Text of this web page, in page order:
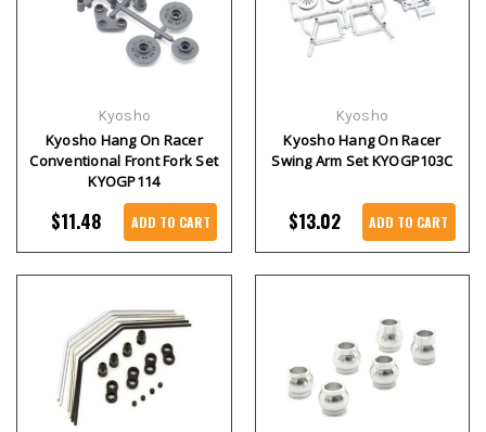
Kyosho
Kyosho Hang On Racer
Conventional Front Fork Set
KYOGP114
$11.48 ADD TO CART
Kyosho
Kyosho Hang On Racer
Swing Arm Set KYOGP103C
$13.02 ADD TO CART